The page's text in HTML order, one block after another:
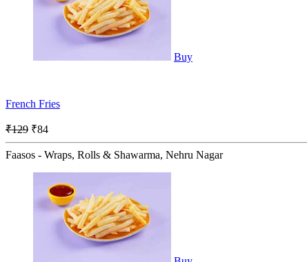
Buy
French Fries
₹129 ₹84
Faasos - Wraps, Rolls & Shawarma, Nehru Nagar